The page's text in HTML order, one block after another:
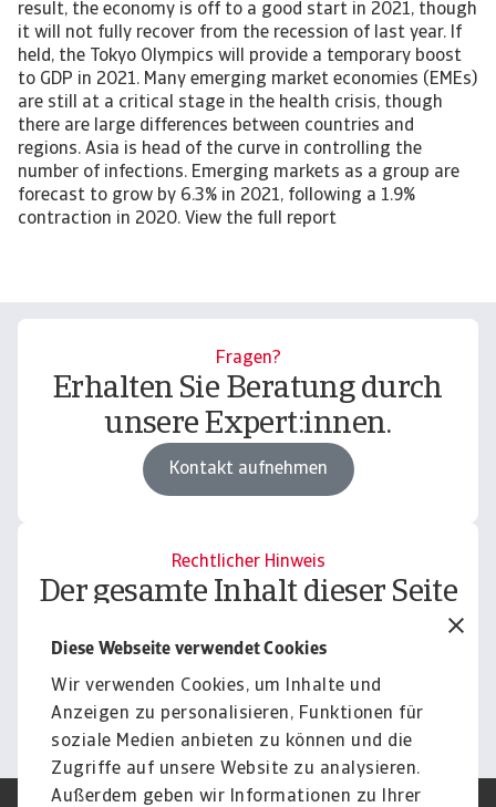
Diese Webseite verwendet Cookies
Wir verwenden Cookies, um Inhalte und
Anzeigen zu personalisieren, Funktionen für
soziale Medien anbieten zu können und die
Zugriffe auf unsere Website zu analysieren.
Außerdem geben wir Informationen zu Ihrer
result, the economy is off to a good start in 2021, though
it will not fully recover from the recession of last year. If
held, the Tokyo Olympics will provide a temporary boost
to GDP in 2021. Many emerging market economies (EMEs)
are still at a critical stage in the health crisis, though
there are large differences between countries and
regions. Asia is head of the curve in controlling the
number of infections. Emerging markets as a group are
forecast to grow by 6.3% in 2021, following a 1.9%
contraction in 2020. View the full report
Fragen?
Erhalten Sie Beratung durch
unsere Expert:innen.
Kontakt aufnehmen
Rechtlicher Hinweis
Der gesamte Inhalt dieser Seite
Haftungsausschluss.
Informieren